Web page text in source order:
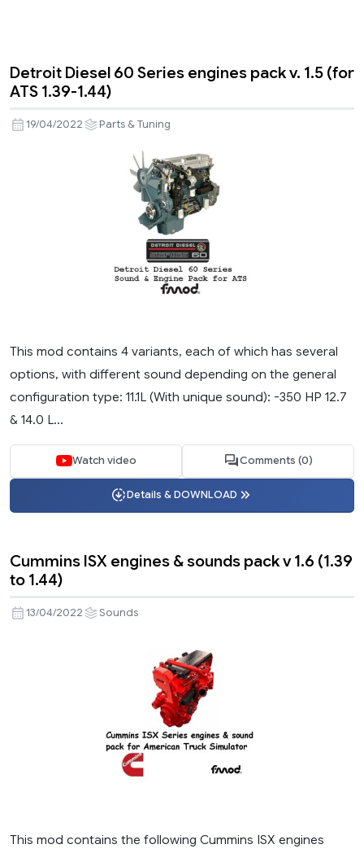
Detroit Diesel 60 Series engines pack v. 1.5 (for
ATS 1.39-1.44)
19/04/2022 Parts & Tuning
This mod contains 4 variants, each of which has several
options, with different sound depending on the general
configuration type: 11.1L (With unique sound): -350 HP 12.7
& 14.0 L...
Watch video Comments (0)
Details & DOWNLOAD
Cummins ISX engines & sounds pack v 1.6 (1.39
to 1.44)
13/04/2022 Sounds
This mod contains the following Cummins ISX engines